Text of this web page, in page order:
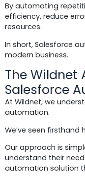
By automating
efficiency, reduce
resources.
In short, Salesforce
modern business.
The Wildnet
Salesforce
At Wildnet, we
automation.
We’ve seen
Our approach is
understand their
automation solution